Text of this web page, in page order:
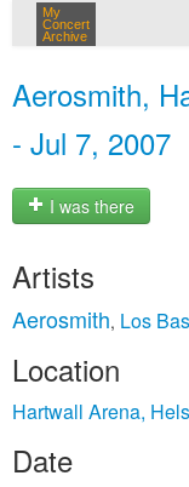
My
Concert
Archive
Aerosmith,
- Jul 7, 2007
I was there
Artists
Aerosmith, Los
Location
Hartwall Arena,
Date